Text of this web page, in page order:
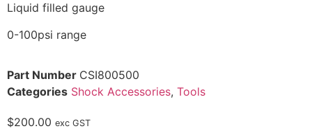
Liquid filled gauge
0-100psi range
Part Number CSI800500
Categories Shock Accessories, Tools
$200.00 exc GST